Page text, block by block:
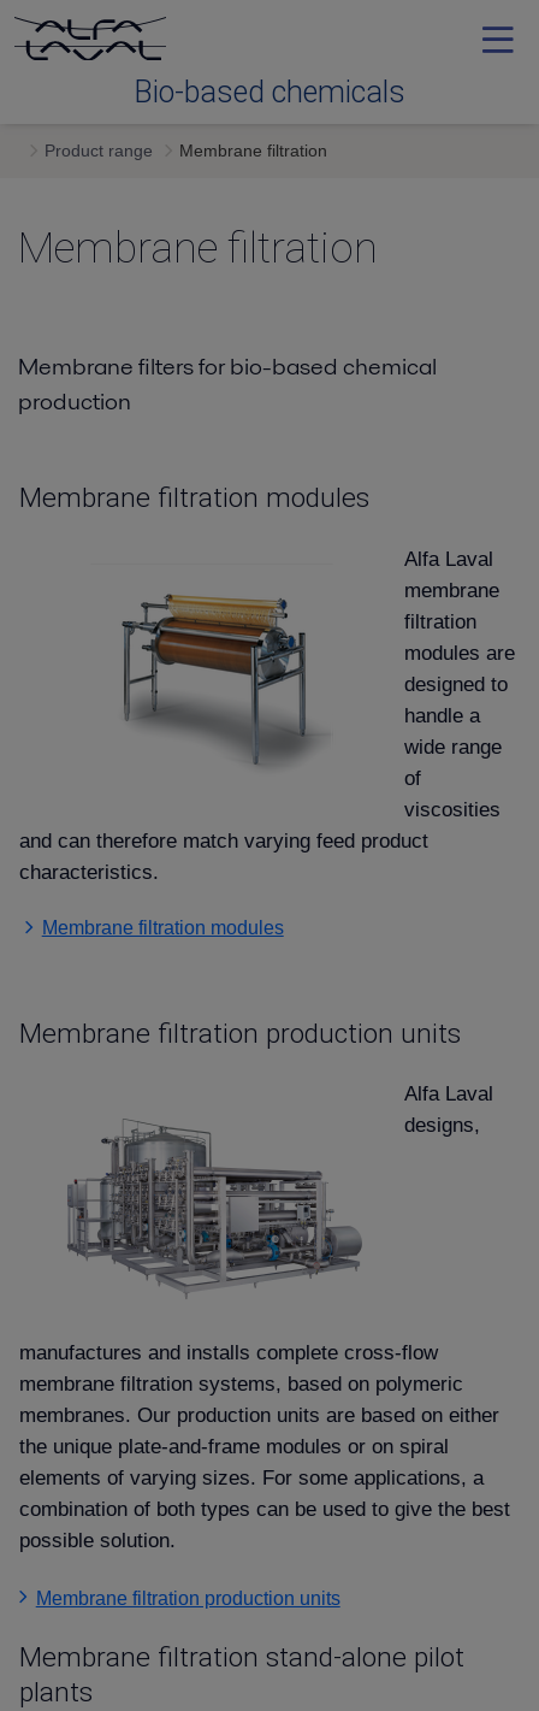
Bio-based chemicals
Product range
Contact Us
Product range Membrane filtration
Membrane filtration
Membrane filters for bio-based chemical
production
Membrane filtration modules
Alfa Laval
membrane
filtration
modules are
designed to
handle a
wide range
of
viscosities
and can therefore match varying feed product
characteristics.
Membrane filtration modules
Membrane filtration production units
Alfa Laval
designs,
manufactures and installs complete cross-flow
membrane filtration systems, based on polymeric
membranes. Our production units are based on either
the unique plate-and-frame modules or on spiral
elements of varying sizes. For some applications, a
combination of both types can be used to give the best
possible solution.
Membrane filtration production units
Membrane filtration stand-alone pilot
plants